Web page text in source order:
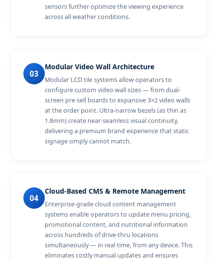
sensors further optimize the viewing experience
across all weather conditions.
03
Modular Video Wall Architecture
Modular LCD tile systems allow operators to
configure custom video wall sizes — from dual-
screen pre-sell boards to expansive 3×2 video walls
at the order point. Ultra-narrow bezels (as thin as
1.8mm) create near-seamless visual continuity,
delivering a premium brand experience that static
signage simply cannot match.
04
Cloud-Based CMS & Remote Management
Enterprise-grade cloud content management
systems enable operators to update menu pricing,
promotional content, and nutritional information
across hundreds of drive-thru locations
simultaneously — in real time, from any device. This
eliminates costly manual updates and ensures